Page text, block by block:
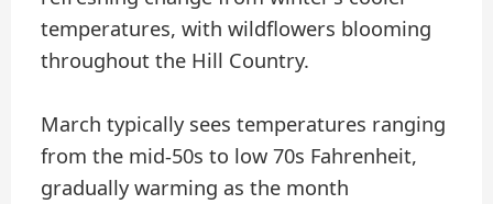
temperatures, with wildflowers blooming
throughout the Hill Country.
March typically sees temperatures ranging
from the mid-50s to low 70s Fahrenheit,
gradually warming as the month